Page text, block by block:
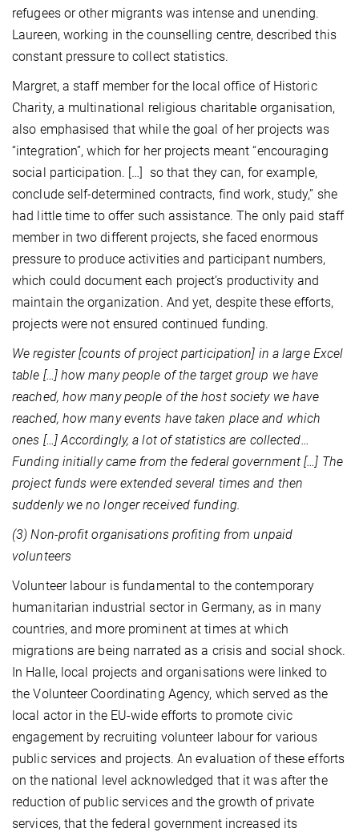
refugees or other migrants was intense and unending.
Laureen, working in the counselling centre, described this
constant pressure to collect statistics.
Margret, a staff member for the local office of Historic
Charity, a multinational religious charitable organisation,
also emphasised that while the goal of her projects was
“integration”, which for her projects meant “encouraging
social participation. […] so that they can, for example,
conclude self-determined contracts, find work, study,” she
had little time to offer such assistance. The only paid staff
member in two different projects, she faced enormous
pressure to produce activities and participant numbers,
which could document each project’s productivity and
maintain the organization. And yet, despite these efforts,
projects were not ensured continued funding.
We register [counts of project participation] in a large Excel
table […] how many people of the target group we have
reached, how many people of the host society we have
reached, how many events have taken place and which
ones […] Accordingly, a lot of statistics are collected…
Funding initially came from the federal government […] The
project funds were extended several times and then
suddenly we no longer received funding.
(3) Non-profit organisations profiting from unpaid
volunteers
Volunteer labour is fundamental to the contemporary
humanitarian industrial sector in Germany, as in many
countries, and more prominent at times at which
migrations are being narrated as a crisis and social shock.
In Halle, local projects and organisations were linked to
the Volunteer Coordinating Agency, which served as the
local actor in the EU-wide efforts to promote civic
engagement by recruiting volunteer labour for various
public services and projects. An evaluation of these efforts
on the national level acknowledged that it was after the
reduction of public services and the growth of private
services, that the federal government increased its